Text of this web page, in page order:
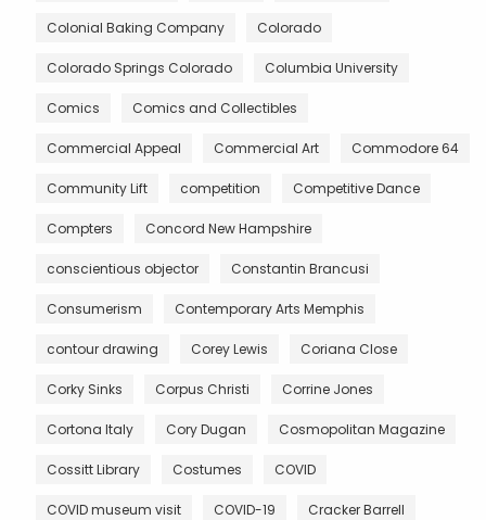
Colonial Baking Company Colorado
Colorado Springs Colorado Columbia University
Comics Comics and Collectibles
Commercial Appeal Commercial Art Commodore 64
Community Lift competition Competitive Dance
Compters Concord New Hampshire
conscientious objector Constantin Brancusi
Consumerism Contemporary Arts Memphis
contour drawing Corey Lewis Coriana Close
Corky Sinks Corpus Christi Corrine Jones
Cortona Italy Cory Dugan Cosmopolitan Magazine
Cossitt Library Costumes COVID
COVID museum visit COVID-19 Cracker Barrell